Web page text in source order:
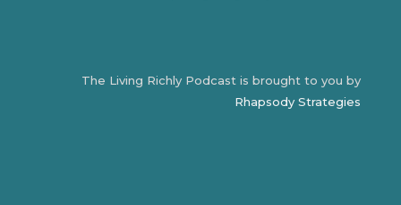
The Living Richly Podcast is brought to you by
Rhapsody Strategies